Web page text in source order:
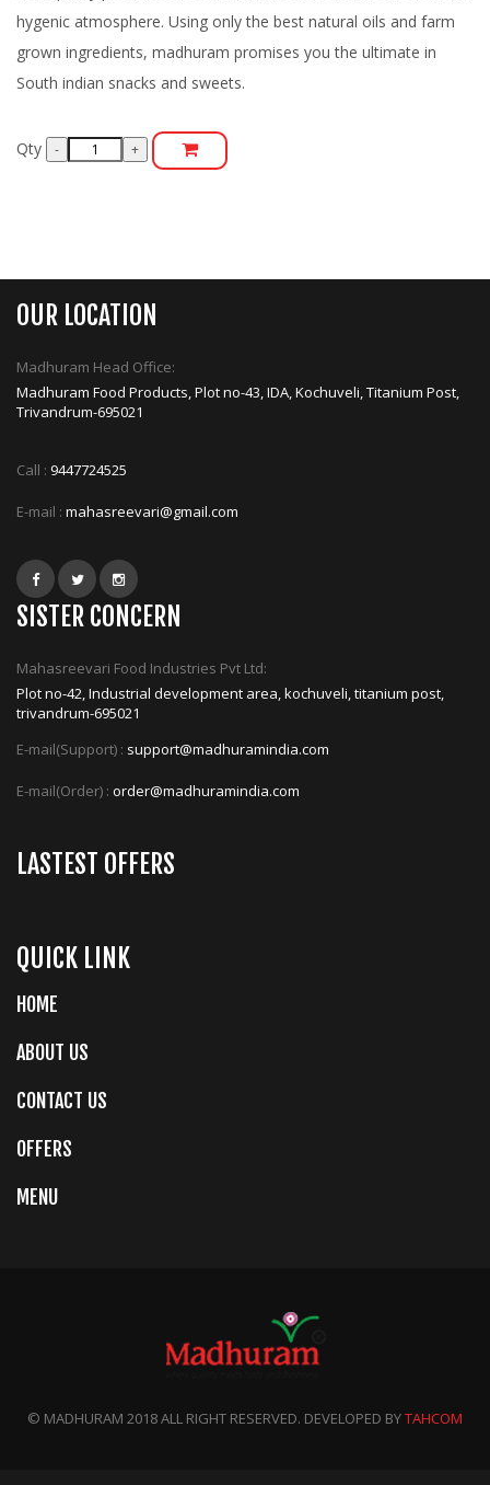
hygenic atmosphere. Using only the best natural oils and farm
grown ingredients, madhuram promises you the ultimate in
South indian snacks and sweets.
Qty
OUR LOCATION
Madhuram Head Office:
Madhuram Food Products, Plot no-43, IDA, Kochuveli, Titanium Post,
Trivandrum-695021
Call : 9447724525
E-mail : mahasreevari@gmail.com
SISTER CONCERN
Mahasreevari Food Industries Pvt Ltd:
Plot no-42, Industrial development area, kochuveli, titanium post,
trivandrum-695021
E-mail(Support) : support@madhuramindia.com
E-mail(Order) : order@madhuramindia.com
LASTEST OFFERS
QUICK LINK
HOME
ABOUT US
CONTACT US
OFFERS
MENU
© MADHURAM 2018 ALL RIGHT RESERVED. DEVELOPED BYTAHCOM